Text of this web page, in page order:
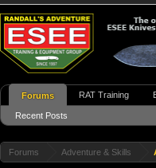
Forums Adventure & Skills
Forums
Recent Posts
RAT Training